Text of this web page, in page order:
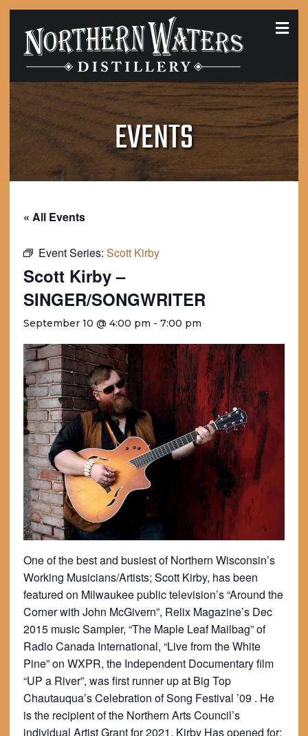
EVENTS
« All Events
Event Series: Scott Kirby
Scott Kirby –
SINGER/SONGWRITER
September 10 @ 4:00 pm - 7:00 pm
One of the best and busiest of Northern Wisconsin’s
Working Musicians/Artists; Scott Kirby, has been
featured on Milwaukee public television’s “Around the
Corner with John McGivern”, Relix Magazine’s Dec
2015 music Sampler, “The Maple Leaf Mailbag” of
Radio Canada International, “Live from the White
Pine” on WXPR, the Independent Documentary film
“UP a River”, was first runner up at Big Top
Chautauqua’s Celebration of Song Festival ’09 . He
is the recipient of the Northern Arts Council’s
individual Artist Grant for 2021. Kirby Has opened for: